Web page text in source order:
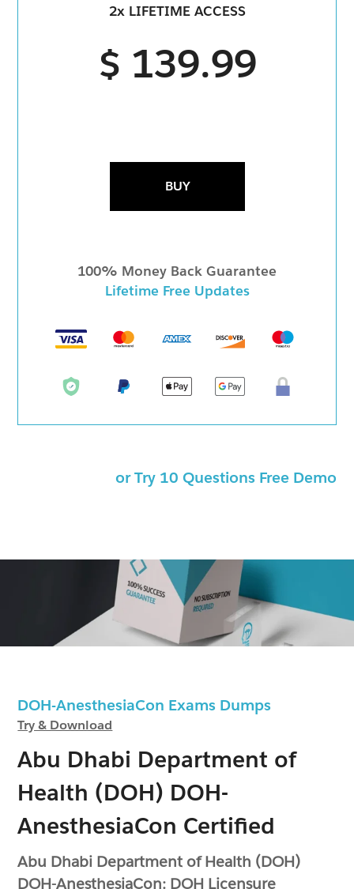
DOH-AnesthesiaCon Exams Dumps
Try & Download
Abu Dhabi Department of
Health (DOH) DOH-
AnesthesiaCon Certified
Abu Dhabi Department of Health (DOH)
DOH-AnesthesiaCon: DOH Licensure
2x LIFETIME ACCESS
$ 139.99
BUY
100% Money Back Guarantee
Lifetime Free Updates
or Try 10 Questions Free Demo